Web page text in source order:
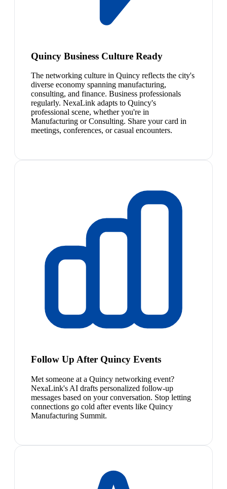
Quincy Business Culture Ready
The networking culture in Quincy reflects the city's
diverse economy spanning manufacturing,
consulting, and finance. Business professionals
regularly. NexaLink adapts to Quincy's
professional scene, whether you're in
Manufacturing or Consulting. Share your card in
meetings, conferences, or casual encounters.
Follow Up After Quincy Events
Met someone at a Quincy networking event?
NexaLink's AI drafts personalized follow-up
messages based on your conversation. Stop letting
connections go cold after events like Quincy
Manufacturing Summit.